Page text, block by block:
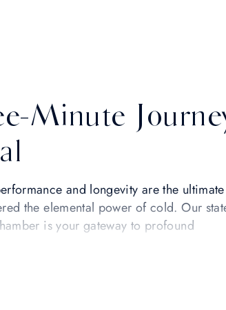
Minute
and longevity are the ultimate
the elemental power of cold. Our
is your gateway to profound
unlock your fullest potential.
At a precise -110°C, the Life Cube